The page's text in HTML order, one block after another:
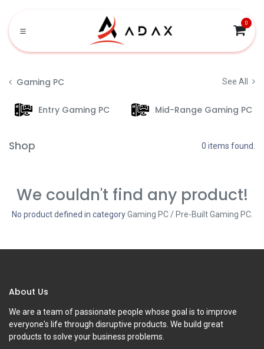
0
Gaming PC See All
Entry Gaming PC Mid-Range Gaming PC
Shop 0 items found.
We couldn't find any product!
No product defined in categoryGaming PC / Pre-Built Gaming PC.
About Us
We are a team of passionate people whose goal is to improve
everyone's life through disruptive products. We build great
products to solve your business problems.